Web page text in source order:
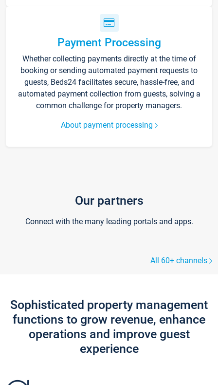
Payment Processing
Whether collecting payments directly at the time of
booking or sending automated payment requests to
guests, Beds24 facilitates secure, hassle-free, and
automated payment collection from guests, solving a
common challenge for property managers.
About payment processing
Our partners
Connect with the many leading portals and apps.
All 60+ channels
Sophisticated property management
functions to grow revenue, enhance
operations and improve guest
experience